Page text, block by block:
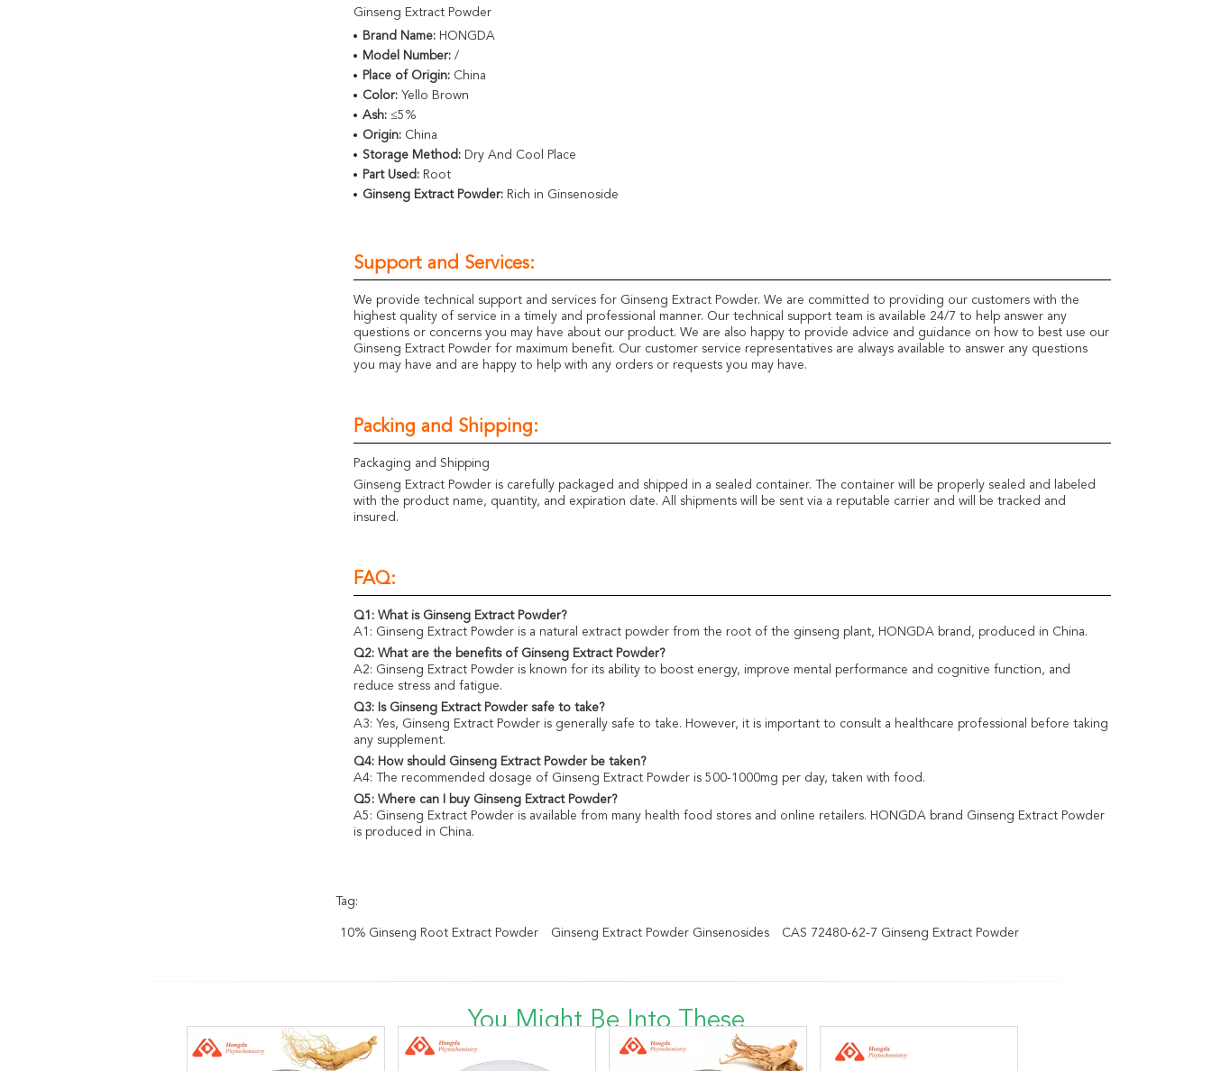
Ginseng Extract Powder
Brand Name: HONGDA
Model Number: /
Place of Origin: China
Color: Yello Brown
Ash: ≤5%
Origin: China
Storage Method: Dry And Cool Place
Part Used: Root
Ginseng Extract Powder: Rich in Ginsenoside
Support and Services:
We provide technical support and services for Ginseng Extract Powder. We are committed to providing our customers with the
highest quality of service in a timely and professional manner. Our technical support team is available 24/7 to help answer any
questions or concerns you may have about our product. We are also happy to provide advice and guidance on how to best use our
Ginseng Extract Powder for maximum benefit. Our customer service representatives are always available to answer any questions
you may have and are happy to help with any orders or requests you may have.
Packing and Shipping:
Packaging and Shipping
Ginseng Extract Powder is carefully packaged and shipped in a sealed container. The container will be properly sealed and labeled
with the product name, quantity, and expiration date. All shipments will be sent via a reputable carrier and will be tracked and
insured.
FAQ:
Q1: What is Ginseng Extract Powder?
A1: Ginseng Extract Powder is a natural extract powder from the root of the ginseng plant, HONGDA brand, produced in China.
Q2: What are the benefits of Ginseng Extract Powder?
A2: Ginseng Extract Powder is known for its ability to boost energy, improve mental performance and cognitive function, and
reduce stress and fatigue.
Q3: Is Ginseng Extract Powder safe to take?
A3: Yes, Ginseng Extract Powder is generally safe to take. However, it is important to consult a healthcare professional before taking
any supplement.
Q4: How should Ginseng Extract Powder be taken?
A4: The recommended dosage of Ginseng Extract Powder is 500-1000mg per day, taken with food.
Q5: Where can I buy Ginseng Extract Powder?
A5: Ginseng Extract Powder is available from many health food stores and online retailers. HONGDA brand Ginseng Extract Powder
is produced in China.
Tag:
10% Ginseng Root Extract Powder Ginseng Extract Powder Ginsenosides CAS 72480-62-7 Ginseng Extract Powder
You Might Be Into These